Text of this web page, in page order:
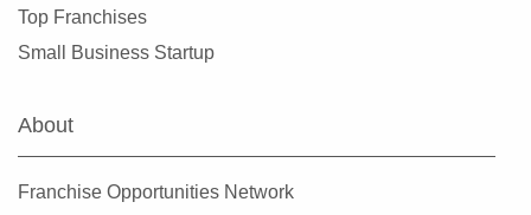
Top Franchises
Small Business Startup
About
Franchise Opportunities Network